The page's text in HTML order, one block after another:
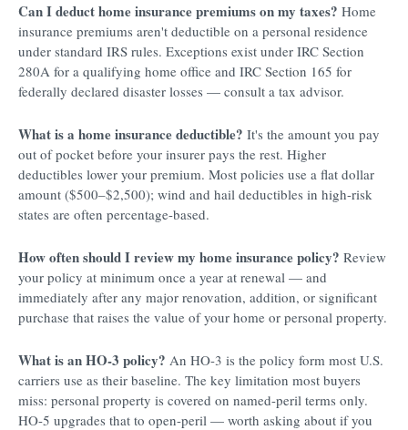
Can I deduct home insurance premiums on my taxes? Home
insurance premiums aren't deductible on a personal residence
under standard IRS rules. Exceptions exist under IRC Section
280A for a qualifying home office and IRC Section 165 for
federally declared disaster losses — consult a tax advisor.
What is a home insurance deductible? It's the amount you pay
out of pocket before your insurer pays the rest. Higher
deductibles lower your premium. Most policies use a flat dollar
amount ($500–$2,500); wind and hail deductibles in high-risk
states are often percentage-based.
How often should I review my home insurance policy? Review
your policy at minimum once a year at renewal — and
immediately after any major renovation, addition, or significant
purchase that raises the value of your home or personal property.
What is an HO-3 policy? An HO-3 is the policy form most U.S.
carriers use as their baseline. The key limitation most buyers
miss: personal property is covered on named-peril terms only.
HO-5 upgrades that to open-peril — worth asking about if you